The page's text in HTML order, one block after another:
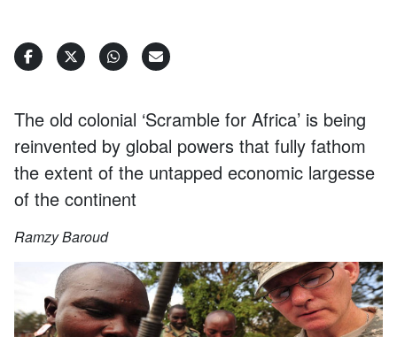
The old colonial ‘Scramble for Africa’ is being
reinvented by global powers that fully fathom
the extent of the untapped economic largesse
of the continent
Ramzy Baroud